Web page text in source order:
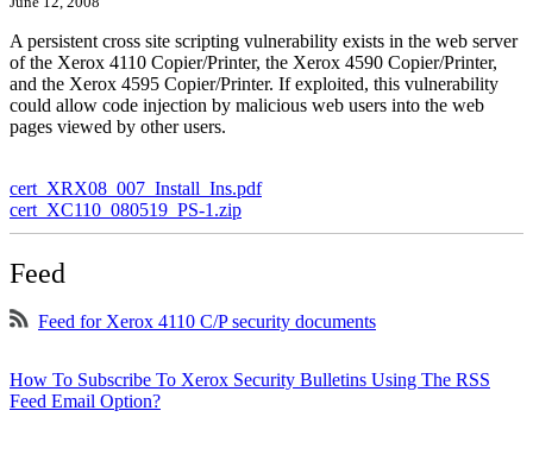
A persistent cross site scripting vulnerability exists in the web server
of the Xerox 4110 Copier/Printer, the Xerox 4590 Copier/Printer,
and the Xerox 4595 Copier/Printer. If exploited, this vulnerability
could allow code injection by malicious web users into the web
pages viewed by other users.
cert_XRX08_007_Install_Ins.pdf
cert_XC110_080519_PS-1.zip
Feed
Feed for Xerox 4110 C/P security documents
How To Subscribe To Xerox Security Bulletins Using The RSS
Feed Email Option?